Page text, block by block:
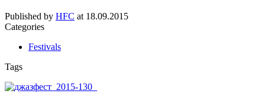
Published by HFC at 18.09.2015
Categories
Festivals
Tags